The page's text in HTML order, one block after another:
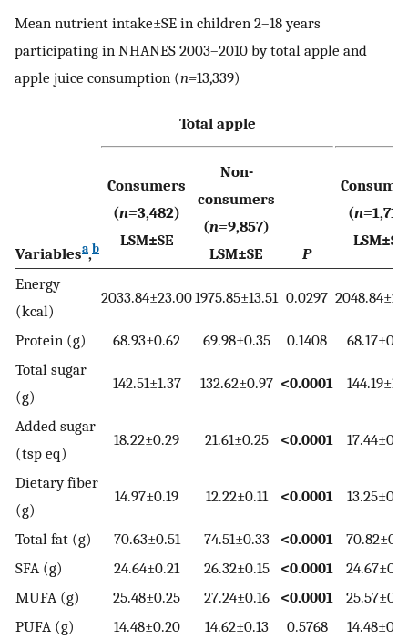
Mean nutrient intake±SE in children 2–18 years
participating in NHANES 2003–2010 by total apple and
apple juice consumption (n=13,339)
Total apple
Variablesa,b
Consumers
(n=3,482)
LSM±SE
Non-
consumers
(n=9,857)
LSM±SE
P
(n=
LSM±SE
Energy
(kcal)
2033.84±23.001975.85±13.51 0.0297
Protein (g) 68.93±0.62 69.98±0.35 0.1408
Total sugar
(g)
142.51±1.37 132.62±0.97 <0.0001
Added sugar
(tsp eq)
18.22±0.29 21.61±0.25 <0.0001
Dietary fiber
(g)
14.97±0.19 12.22±0.11 <0.0001
Total fat (g) 70.63±0.51 74.51±0.33 <0.0001
SFA (g)
24.64±0.21 26.32±0.15 <0.0001
MUFA (g)
25.48±0.25 27.24±0.16 <0.0001
PUFA (g)
14.48±0.20 14.62±0.13 0.5768